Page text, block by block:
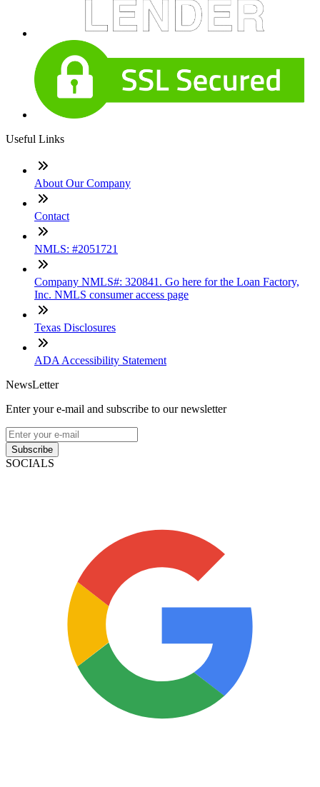
Useful Links
About Our Company
Contact
NMLS: #2051721
Company NMLS#: 320841. Go here for the Loan Factory,
Inc. NMLS consumer access page
Texas Disclosures
ADA Accessibility Statement
NewsLetter
Enter your e-mail and subscribe to our newsletter
Subscribe
SOCIALS